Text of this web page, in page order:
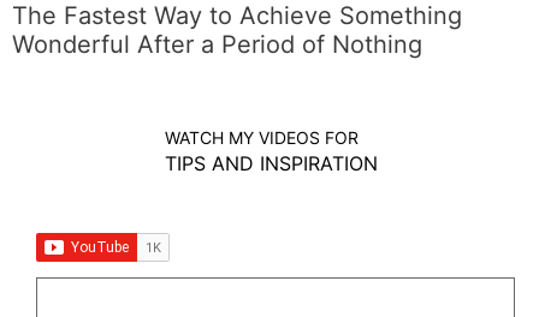
The Fastest Way to Achieve Something
Wonderful After a Period of Nothing
WATCH MY VIDEOS FOR
TIPS AND INSPIRATION